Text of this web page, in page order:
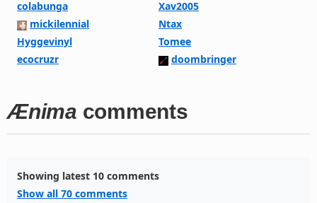
colabunga
Xav2005
mickilennial
Ntax
Hyggevinyl
Tomee
ecocruzr
doombringer
Ænima comments
Showing latest 10 comments
Show all 70 comments